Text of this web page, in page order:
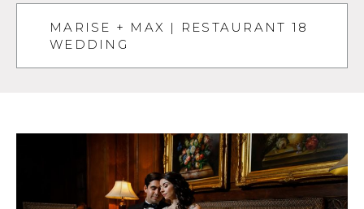
MARISE + MAX | RESTAURANT 18
WEDDING